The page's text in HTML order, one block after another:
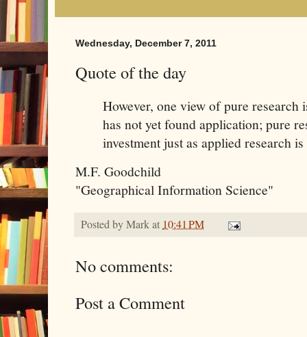
Wednesday, December 7, 2011
Quote of the day
However, one view of pure research
has not yet found application; pure
investment just as applied research
M.F. Goodchild
"Geographical Information Science"
Posted byMarkat 10:41 PM
No comments:
Post a Comment